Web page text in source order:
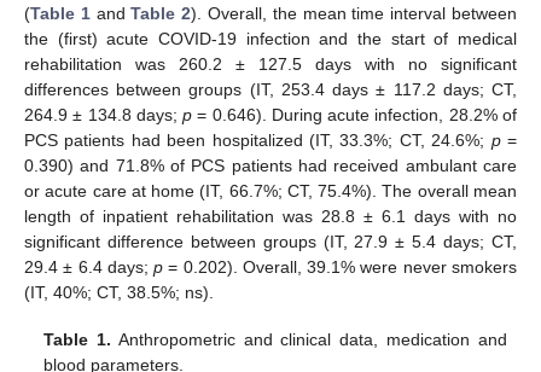
(Table 1andTable 2). Overall, the mean time interval between
the (first) acute COVID-19 infection and the start of medical
rehabilitation was 260.2 ± 127.5 days with no significant
differences between groups (IT, 253.4 days ± 117.2 days; CT,
264.9 ± 134.8 days;p = 0.646). During acute infection, 28.2% of
PCS patients had been hospitalized (IT, 33.3%; CT, 24.6%; p=
0.390) and 71.8% of PCS patients had received ambulant care
or acute care at home (IT, 66.7%; CT, 75.4%). The overall mean
length of inpatient rehabilitation was 28.8 ± 6.1 days with no
significant difference between groups (IT, 27.9 ± 5.4 days; CT,
29.4 ± 6.4 days;p = 0.202). Overall, 39.1% were never smokers
(IT, 40%; CT, 38.5%; ns).
Table 1. Anthropometric and clinical data, medication and
blood parameters.